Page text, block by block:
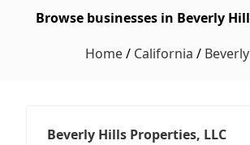
Browse businesses in Beverly
Home/ California /
Beverly Hills Properties, LLC